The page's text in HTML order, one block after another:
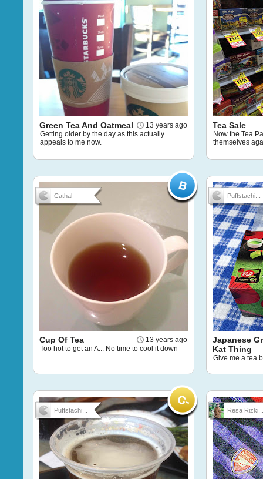
13 years ago
Green Tea And Oatmeal
Getting older by the day as this actually
appeals to me now.
Tea Sale
Now the Tea
themselves
Cathal
13 years ago
Cup Of Tea
Too hot to get an A... No time to cool it down
Puffstachi...
Japanese
Kat Thing
Give me a tea
Puffstachi... Resa Rizki...